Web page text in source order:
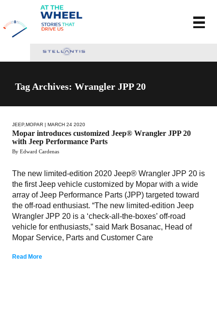
Tag Archives: Wrangler JPP 20
JEEP MOPAR | MARCH 24 2020
Mopar introduces customized Jeep® Wrangler JPP 20
with Jeep Performance Parts
By Edward Cardenas
The new limited-edition 2020 Jeep® Wrangler JPP 20 is
the first Jeep vehicle customized by Mopar with a wide
array of Jeep Performance Parts (JPP) targeted toward
the off-road enthusiast. “The new limited-edition Jeep
Wrangler JPP 20 is a ‘check-all-the-boxes’ off-road
vehicle for enthusiasts,” said Mark Bosanac, Head of
Mopar Service, Parts and Customer Care
Read More